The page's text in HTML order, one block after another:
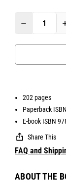
202 pages
Paperback
E-book ISBN
Share This
FAQ and
ABOUT THE